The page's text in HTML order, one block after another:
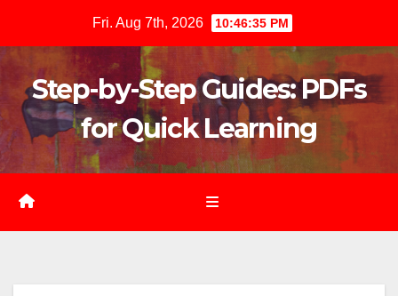
content
Fri. Aug 7th, 2026 10:46:37 PM
Step-by-Step Guides: PDFs
for Quick Learning